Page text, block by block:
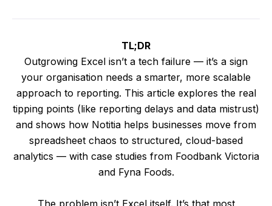
TL;DR
Outgrowing Excel isn’t a tech failure — it’s a sign
your organisation needs a smarter, more scalable
approach to reporting. This article explores the real
tipping points (like reporting delays and data mistrust)
and shows how Notitia helps businesses move from
spreadsheet chaos to structured, cloud-based
analytics — with case studies from Foodbank Victoria
and Fyna Foods.